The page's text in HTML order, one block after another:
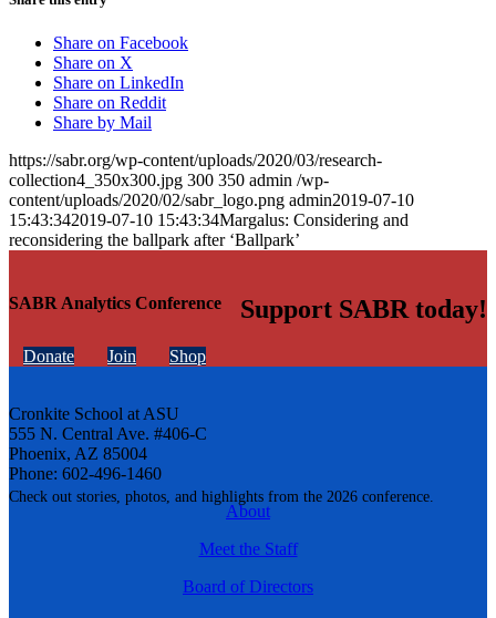
SABR Analytics Conference
Check out stories, photos, and highlights from the 2026 conference.
Share on Facebook
Share on X
Share on LinkedIn
Share on Reddit
Share by Mail
https://sabr.org/wp-content/uploads/2020/03/research-
collection4_350x300.jpg 300 350 admin /wp-
content/uploads/2020/02/sabr_logo.png admin2019-07-10
15:43:342019-07-10 15:43:34Margalus: Considering and
reconsidering the ballpark after ‘Ballpark’
Support SABR today!
Donate Join Shop
Cronkite School at ASU
555 N. Central Ave. #406-C
Phoenix, AZ 85004
Phone: 602-496-1460
About
Meet the Staff
Board of Directors